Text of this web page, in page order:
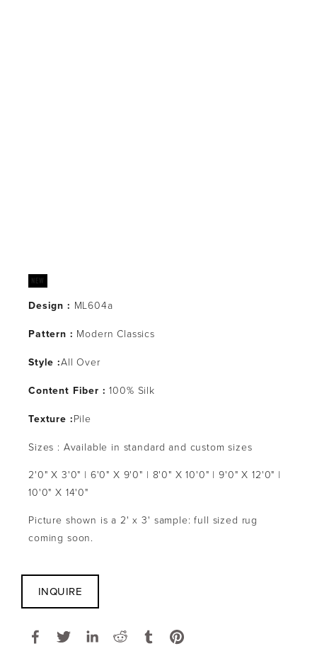
Design : ML604a
Pattern : Modern Classics
Style :All Over
Content Fiber : 100% Silk
Texture :Pile
Sizes : Available in standard and custom sizes
2'0" X 3'0" | 6'0" X 9'0" | 8'0" X 10'0" | 9'0" X 12'0" |
10'0" X 14'0"
Picture shown is a 2' x 3' sample: full sized rug
coming soon.
INQUIRE